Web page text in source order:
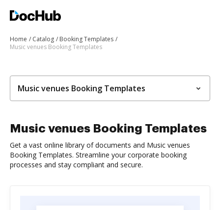
Home Catalog
Booking Templates
Music venues Booking Templates
Music venues Booking Templates
Music venues Booking Templates
Get a vast online library of documents and Music venues
Booking Templates. Streamline your corporate booking
processes and stay compliant and secure.